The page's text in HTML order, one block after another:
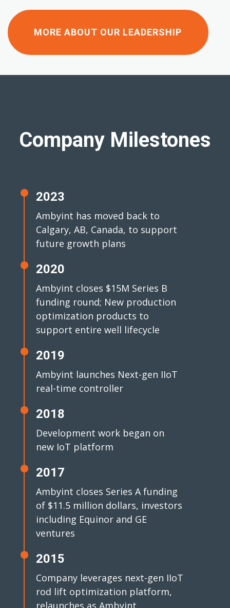
MORE ABOUT OUR LEADERSHIP
Company Milestones
2023
Ambyint has moved back to
Calgary, AB, Canada, to support
future growth plans
2020
Ambyint closes $15M Series B
funding round; New production
optimization products to
support entire well lifecycle
2019
Ambyint launches Next-gen IIoT
real-time controller
2018
Development work began on
new IoT platform
2017
Ambyint closes Series A funding
of $11.5 million dollars, investors
including Equinor and GE
ventures
2015
Company leverages next-gen IIoT
rod lift optimization platform,
relaunches as Ambyint